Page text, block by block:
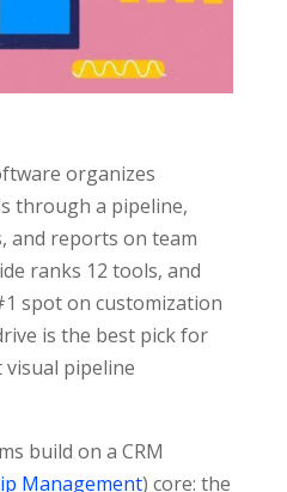
organizes
through a pipeline,
and reports on team
ranks 12 tools, and
spot on customization
is the best pick for
pipeline
build on a CRM
Management) core: the